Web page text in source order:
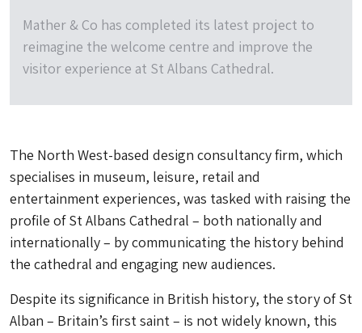
Mather & Co has completed its latest project to
reimagine the welcome centre and improve the
visitor experience at St Albans Cathedral.
The North West-based design consultancy firm, which
specialises in museum, leisure, retail and
entertainment experiences, was tasked with raising the
profile of St Albans Cathedral – both nationally and
internationally – by communicating the history behind
the cathedral and engaging new audiences.
Despite its significance in British history, the story of St
Alban – Britain’s first saint – is not widely known, this